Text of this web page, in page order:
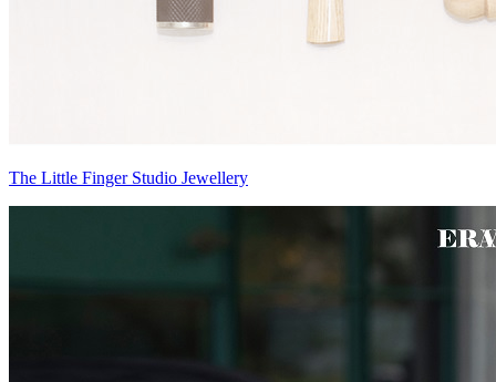
The Little Finger Studio Jewellery